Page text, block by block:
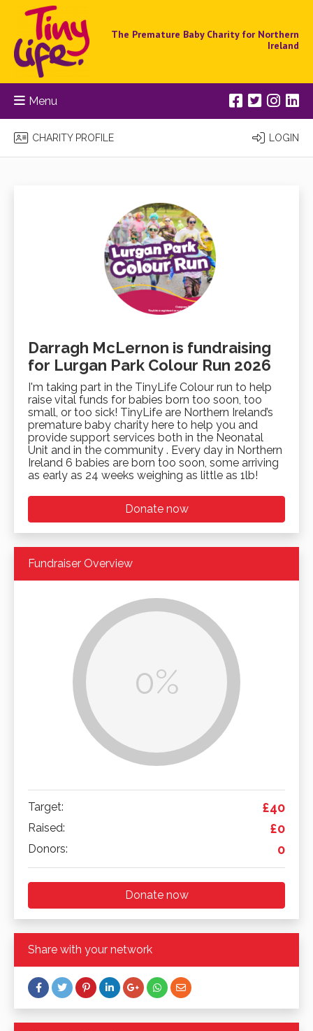
The Premature Baby Charity for Northern
Ireland
Menu
CHARITY PROFILE LOGIN
Darragh McLernon is fundraising
for Lurgan Park Colour Run 2026
I'm taking part in the TinyLife Colour run to help
raise vital funds for babies born too soon, too
small, or too sick! TinyLife are Northern Ireland’s
premature baby charity here to help you and
provide support services both in the Neonatal
Unit and in the community . Every day in Northern
Ireland 6 babies are born too soon, some arriving
as early as 24 weeks weighing as little as 1lb!
Donate now
Fundraiser Overview
0%
Target: £40
Raised: £0
Donors: 0
Donate now
Share with your network